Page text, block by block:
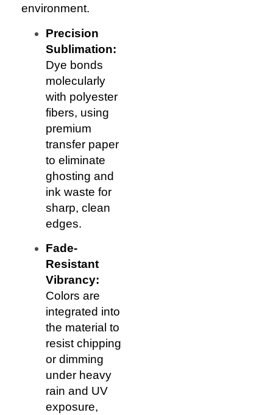
environment.
Precision
Sublimation:
Dye bonds
molecularly
with polyester
fibers, using
premium
transfer paper
to eliminate
ghosting and
ink waste for
sharp, clean
edges.
Fade-
Resistant
Vibrancy:
Colors are
integrated into
the material to
resist chipping
or dimming
under heavy
rain and UV
exposure,